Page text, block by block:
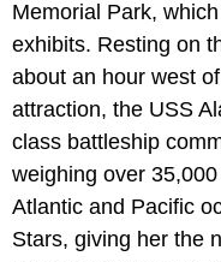
Memorial Park,
exhibits. Resting on
about an hour west
attraction, the USS
class battleship
weighing over
Atlantic and Pacific
Stars, giving her the